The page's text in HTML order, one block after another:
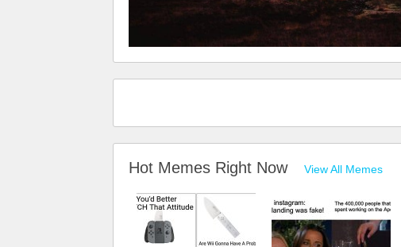
Hot Memes Right Now View All Memes